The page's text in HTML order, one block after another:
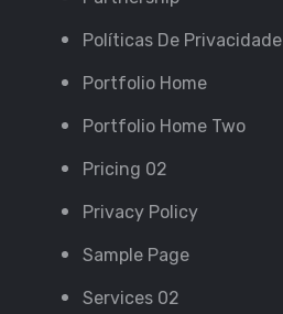
Políticas De Privacidade
Portfolio Home
Portfolio Home Two
Pricing 02
Privacy Policy
Sample Page
Services 02